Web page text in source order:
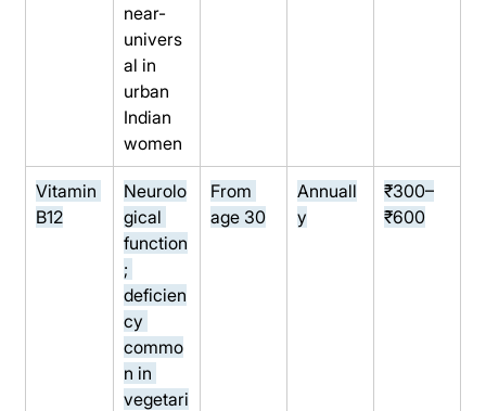
near-
univers
al in
urban
Indian
women
Vitamin
B12
Neurolo
gical
function
;
deficien
cy
commo
n in
vegetari
From
age 30
Annuall
y
₹300–
₹600